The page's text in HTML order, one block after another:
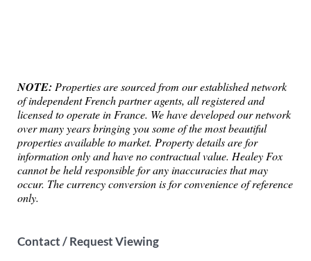
NOTE: Properties are sourced from our established network
of independent French partner agents, all registered and
licensed to operate in France. We have developed our network
over many years bringing you some of the most beautiful
properties available to market. Property details are for
information only and have no contractual value. Healey Fox
cannot be held responsible for any inaccuracies that may
occur. The currency conversion is for convenience of reference
only.
Contact / Request Viewing